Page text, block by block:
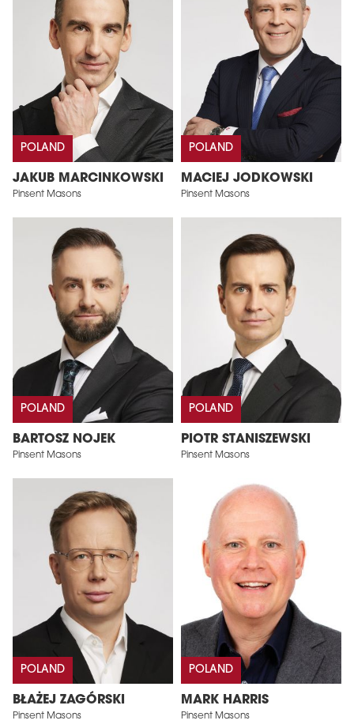
POLAND
JAKUB MARCINKOWSKI
Pinsent Masons
POLAND
MACIEJ JODKOWSKI
Pinsent Masons
POLAND
BARTOSZ NOJEK
Pinsent Masons
POLAND
PIOTR STANISZEWSKI
Pinsent Masons
POLAND
BŁAŻEJ ZAGÓRSKI
Pinsent Masons
POLAND
MARK HARRIS
Pinsent Masons